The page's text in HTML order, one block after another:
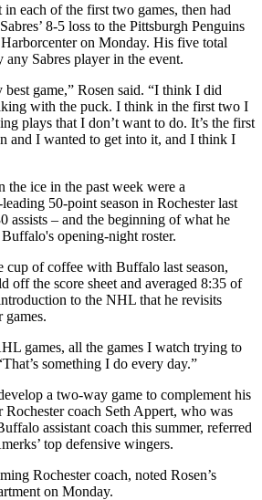
in each of the first two games, then had
8-5 loss to the Pittsburgh Penguins
on Monday. His five total
any Sabres player in the event.
game,” Rosen said. “I think I did
with the puck. I think in the first two I
plays that I don’t want to do. It’s the first
and I wanted to get into it, and I think I
the ice in the past week were a
50-point season in Rochester last
assists – and the beginning of what he
opening-night roster.
cup of coffee with Buffalo last season,
off the score sheet and averaged 8:35 of
to the NHL that he revisits
games.
games, all the games I watch trying to
something I do every day.”
a two-way game to complement his
Rochester coach Seth Appert, who was
assistant coach this summer, referred
top defensive wingers.
Rochester coach, noted Rosen’s
on Monday.